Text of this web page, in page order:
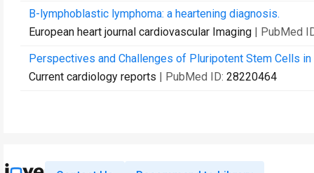
B-lymphoblastic lymphoma: a heartening diagnosis.
European heart journal cardiovascular Imaging | PubMed
Perspectives and Challenges of Pluripotent Stem Cells in
Current cardiology reports | PubMed ID: 28220464